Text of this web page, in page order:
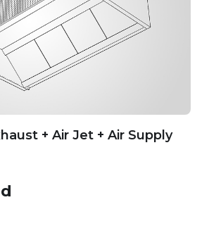
+ Air Jet + Air Supply